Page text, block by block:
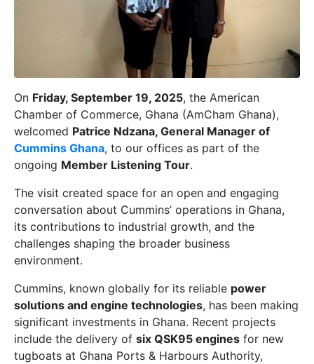
On Friday, September 19, 2025, the American
Chamber of Commerce, Ghana (AmCham Ghana),
welcomed Patrice Ndzana, General Manager of
Cummins Ghana, to our offices as part of the
ongoing Member Listening Tour.
The visit created space for an open and engaging
conversation about Cummins’ operations in Ghana,
its contributions to industrial growth, and the
challenges shaping the broader business
environment.
Cummins, known globally for its reliable power
solutions and engine technologies, has been making
significant investments in Ghana. Recent projects
include the delivery of six QSK95 engines for new
tugboats at Ghana Ports & Harbours Authority,